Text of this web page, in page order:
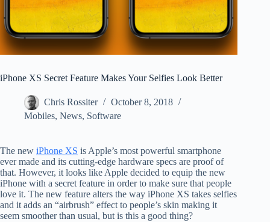
iPhone XS Secret Feature Makes Your Selfies Look Better
Chris Rossiter
October 8, 2018
Mobiles, News, Software
The new iPhone XS is Apple’s most powerful smartphone
ever made and its cutting-edge hardware specs are proof of
that. However, it looks like Apple decided to equip the new
iPhone with a secret feature in order to make sure that people
love it. The new feature alters the way iPhone XS takes selfies
and it adds an “airbrush” effect to people’s skin making it
seem smoother than usual, but is this a good thing?